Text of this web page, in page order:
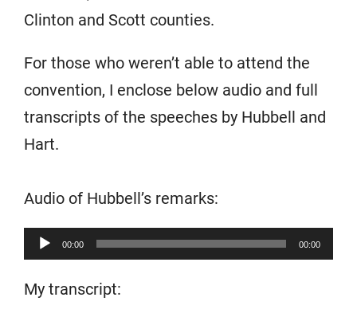
Clinton and Scott counties.
For those who weren’t able to attend the
convention, I enclose below audio and full
transcripts of the speeches by Hubbell and
Hart.
Audio of Hubbell’s remarks:
Audio00:00 00:00
My transcript: